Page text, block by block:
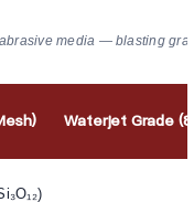
media — blasting
Waterjet Grade